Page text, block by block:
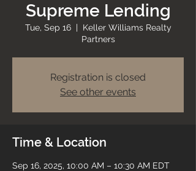
Supreme Lending
Tue, Sep 16
  |
Keller Williams Realty
Partners
Registration is closed
See other events
Time & Location
Sep 16, 2025, 10:00 AM – 10:30 AM EDT